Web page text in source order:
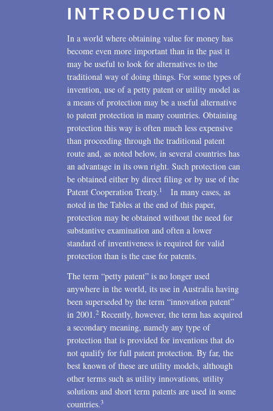
U.S. Litigation
2016
2015
2014
2013
2012
2011
2010
2009
2008
2007
2004
1996
INTRODUCTION
In a world where obtaining value for money has
become even more important than in the past it
may be useful to look for alternatives to the
traditional way of doing things. For some types of
invention, use of a petty patent or utility model as
a means of protection may be a useful alternative
to patent protection in many countries. Obtaining
protection this way is often much less expensive
than proceeding through the traditional patent
route and, as noted below, in several countries has
an advantage in its own right. Such protection can
be obtained either by direct filing or by use of the
Patent Cooperation Treaty.1
In many cases, as
noted in the Tables at the end of this paper,
protection may be obtained without the need for
substantive examination and often a lower
standard of inventiveness is required for valid
protection than is the case for patents.
The term “petty patent” is no longer used
anywhere in the world, its use in Australia having
been superseded by the term “innovation patent”
in 2001.2 Recently, however, the term has acquired
a secondary meaning, namely any type of
protection that is provided for inventions that do
not qualify for full patent protection. By far, the
best known of these are utility models, although
other terms such as utility innovations, utility
solutions and short term patents are used in some
countries.3